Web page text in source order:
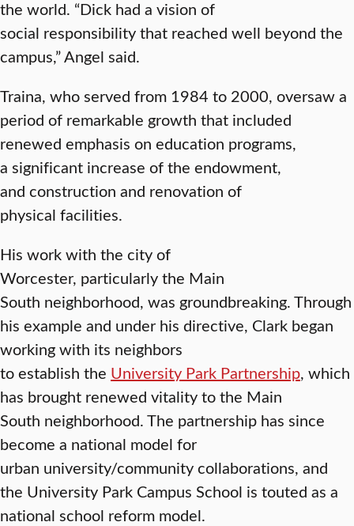
the world. “Dick had a vision of
social responsibility that reached well beyond the
campus,” Angel said.
Traina, who served from 1984 to 2000, oversaw a
period of remarkable growth that included
renewed emphasis on education programs,
a significant increase of the endowment,
and construction and renovation of
physical facilities.
His work with the city of
Worcester, particularly the Main
South neighborhood, was groundbreaking. Through
his example and under his directive, Clark began
working with its neighbors
to establish the University Park Partnership, which
has brought renewed vitality to the Main
South neighborhood. The partnership has since
become a national model for
urban university/community collaborations, and
the University Park Campus School is touted as a
national school reform model.